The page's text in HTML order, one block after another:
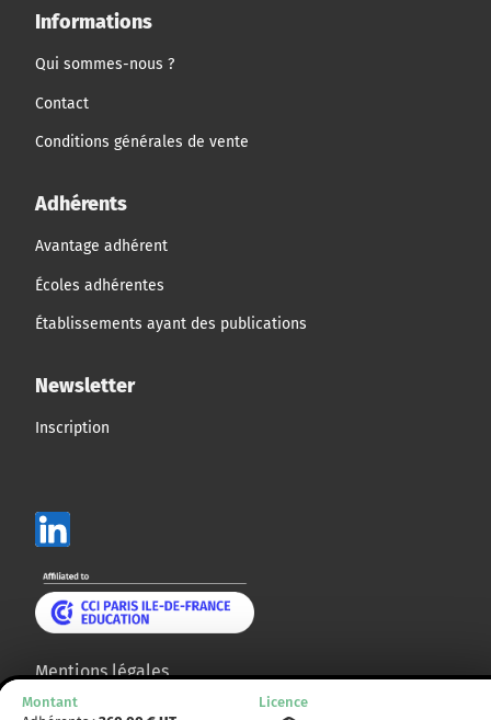
Montant
Licence
Informations
Qui sommes-nous ?
Contact
Conditions générales de vente
Adhérents
Avantage adhérent
Écoles adhérentes
Établissements ayant des publications
Newsletter
Inscription
Mentions légales
Plan du site